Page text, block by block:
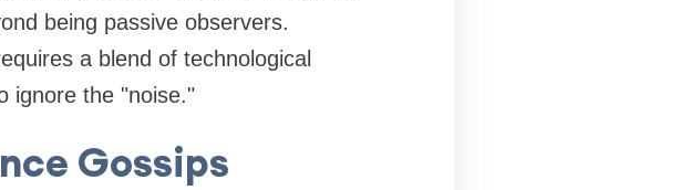
being passive observers.
a blend of technological
ignore the "noise."
Gossips